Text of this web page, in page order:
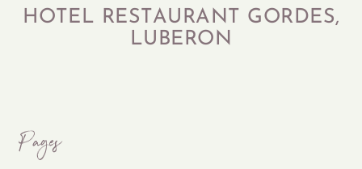
HOTEL RESTAURANT GORDES,
LUBERON
Pages